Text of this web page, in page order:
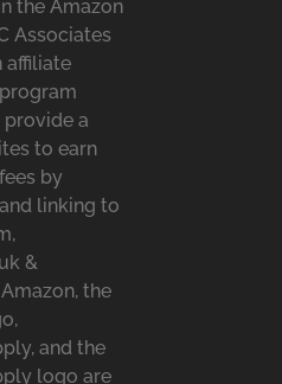
the Amazon
Associates
affiliate
a
to earn
by
linking to
&
the
and the
logo are